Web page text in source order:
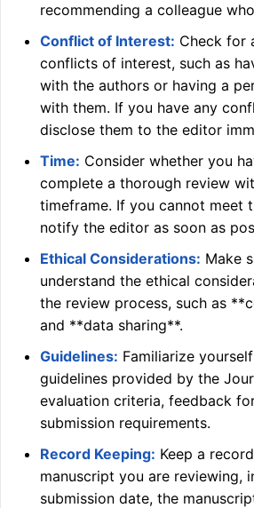
recommending a colleague
Conflict of Interest: Check for
conflicts of interest, such as
with the authors or having a
with them. If you have any
disclose them to the editor
Time: Consider whether you
complete a thorough review
timeframe. If you cannot meet
notify the editor as soon as
Ethical Considerations: Make
understand the ethical
the review process, such as
and **data sharing**.
Guidelines: Familiarize
guidelines provided by the
evaluation criteria, feedback
submission requirements.
Record Keeping: Keep a
manuscript you are reviewing,
submission date, the